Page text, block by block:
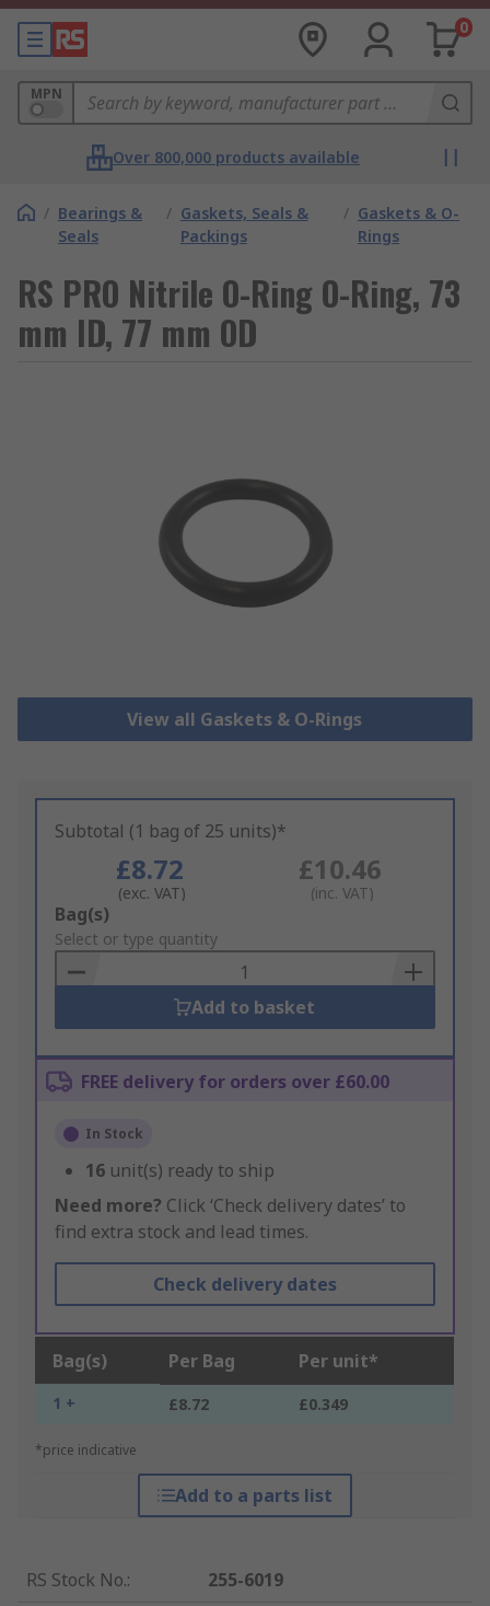
0
MPN
Over 800,000 products available
/ Bearings &
Seals
/ Gaskets, Seals &
Packings
/ Gaskets & O-
Rings
RS PRO Nitrile O-Ring O-Ring, 73
mm ID, 77 mm OD
View all Gaskets & O-Rings
Subtotal (1 bag of 25 units)*
£8.72
(exc. VAT)
£10.46
(inc. VAT)
Add
to
Basket
Bag(s)
Select or type quantity
Add to basket
FREE delivery for orders over £60.00
In Stock
16 unit(s) ready to ship
Need more? Click ‘Check delivery dates’ to
find extra stock and lead times.
Check delivery dates
Bag(s) Per Bag Per unit*
1 + £8.72 £0.349
*price indicative
Add to a parts list
RS Stock No.:
255-6019